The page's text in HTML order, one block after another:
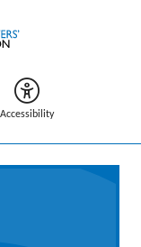
Accessibility